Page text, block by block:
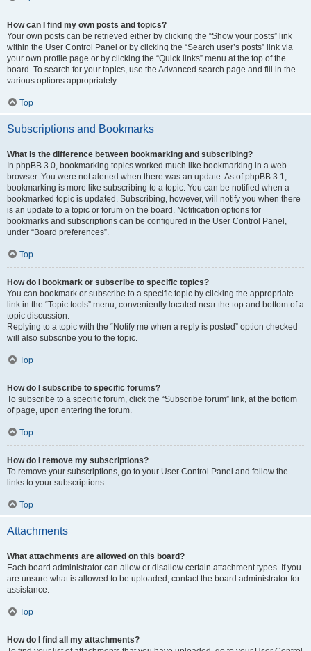
How can I find my own posts and topics?
Your own posts can be retrieved either by clicking the “Show your posts” link
within the User Control Panel or by clicking the “Search user’s posts” link via
your own profile page or by clicking the “Quick links” menu at the top of the
board. To search for your topics, use the Advanced search page and fill in the
various options appropriately.
Top
Subscriptions and Bookmarks
What is the difference between bookmarking and subscribing?
In phpBB 3.0, bookmarking topics worked much like bookmarking in a web
browser. You were not alerted when there was an update. As of phpBB 3.1,
bookmarking is more like subscribing to a topic. You can be notified when a
bookmarked topic is updated. Subscribing, however, will notify you when there
is an update to a topic or forum on the board. Notification options for
bookmarks and subscriptions can be configured in the User Control Panel,
under “Board preferences”.
Top
How do I bookmark or subscribe to specific topics?
You can bookmark or subscribe to a specific topic by clicking the appropriate
link in the “Topic tools” menu, conveniently located near the top and bottom of a
topic discussion.
Replying to a topic with the “Notify me when a reply is posted” option checked
will also subscribe you to the topic.
Top
How do I subscribe to specific forums?
To subscribe to a specific forum, click the “Subscribe forum” link, at the bottom
of page, upon entering the forum.
Top
How do I remove my subscriptions?
To remove your subscriptions, go to your User Control Panel and follow the
links to your subscriptions.
Top
Attachments
What attachments are allowed on this board?
Each board administrator can allow or disallow certain attachment types. If you
are unsure what is allowed to be uploaded, contact the board administrator for
assistance.
Top
How do I find all my attachments?